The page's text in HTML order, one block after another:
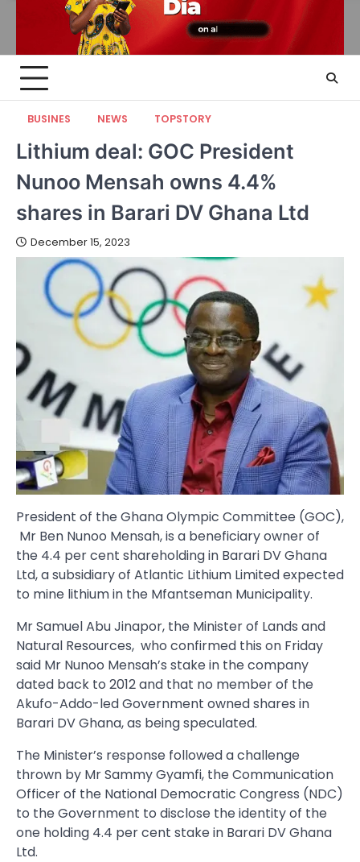
BUSINES NEWS TOPSTORY
Lithium deal: GOC President
Nunoo Mensah owns 4.4%
shares in Barari DV Ghana Ltd
December 15, 2023
President of the Ghana Olympic Committee (GOC),
Mr Ben Nunoo Mensah, is a beneficiary owner of
the 4.4 per cent shareholding in Barari DV Ghana
Ltd, a subsidiary of Atlantic Lithium Limited expected
to mine lithium in the Mfantseman Municipality.
Mr Samuel Abu Jinapor, the Minister of Lands and
Natural Resources, who confirmed this on Friday
said Mr Nunoo Mensah’s stake in the company
dated back to 2012 and that no member of the
Akufo-Addo-led Government owned shares in
Barari DV Ghana, as being speculated.
The Minister’s response followed a challenge
thrown by Mr Sammy Gyamfi, the Communication
Officer of the National Democratic Congress (NDC)
to the Government to disclose the identity of the
one holding 4.4 per cent stake in Barari DV Ghana
Ltd.